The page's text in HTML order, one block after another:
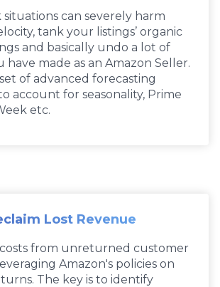
can severely harm
tank your listings’ organic
and basically undo a lot of
have made as an Amazon Seller.
of advanced forecasting
account for seasonality, Prime
etc.
Lost Revenue
from unreturned customer
Amazon's policies on
The key is to identify